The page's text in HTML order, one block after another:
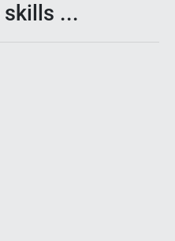
skills ...